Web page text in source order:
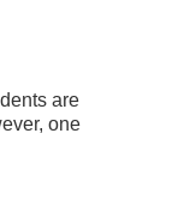
are
one